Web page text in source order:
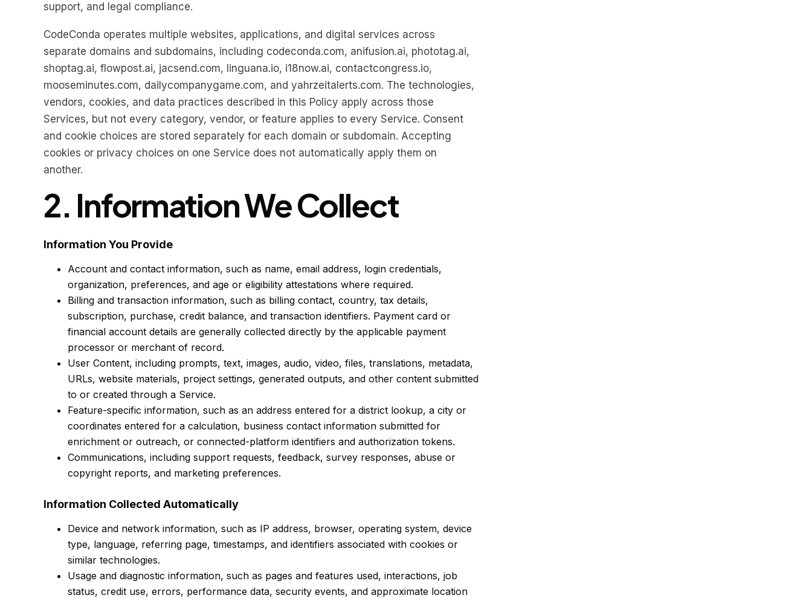
support, and legal compliance.
CodeConda operates multiple websites, applications, and digital services across
separate domains and subdomains, including codeconda.com, anifusion.ai, phototag.ai,
shoptag.ai, flowpost.ai, jacsend.com, linguana.io, i18now.ai, contactcongress.io,
mooseminutes.com, dailycompanygame.com, and yahrzeitalerts.com. The technologies,
vendors, cookies, and data practices described in this Policy apply across those
Services, but not every category, vendor, or feature applies to every Service. Consent
and cookie choices are stored separately for each domain or subdomain. Accepting
cookies or privacy choices on one Service does not automatically apply them on
another.
2. Information We Collect
Information You Provide
Account and contact information, such as name, email address, login credentials,
organization, preferences, and age or eligibility attestations where required.
Billing and transaction information, such as billing contact, country, tax details,
subscription, purchase, credit balance, and transaction identifiers. Payment card or
financial account details are generally collected directly by the applicable payment
processor or merchant of record.
User Content, including prompts, text, images, audio, video, files, translations, metadata,
URLs, website materials, project settings, generated outputs, and other content submitted
to or created through a Service.
Feature-specific information, such as an address entered for a district lookup, a city or
coordinates entered for a calculation, business contact information submitted for
enrichment or outreach, or connected-platform identifiers and authorization tokens.
Communications, including support requests, feedback, survey responses, abuse or
copyright reports, and marketing preferences.
Information Collected Automatically
Device and network information, such as IP address, browser, operating system, device
type, language, referring page, timestamps, and identifiers associated with cookies or
similar technologies.
Usage and diagnostic information, such as pages and features used, interactions, job
status, credit use, errors, performance data, security events, and approximate location